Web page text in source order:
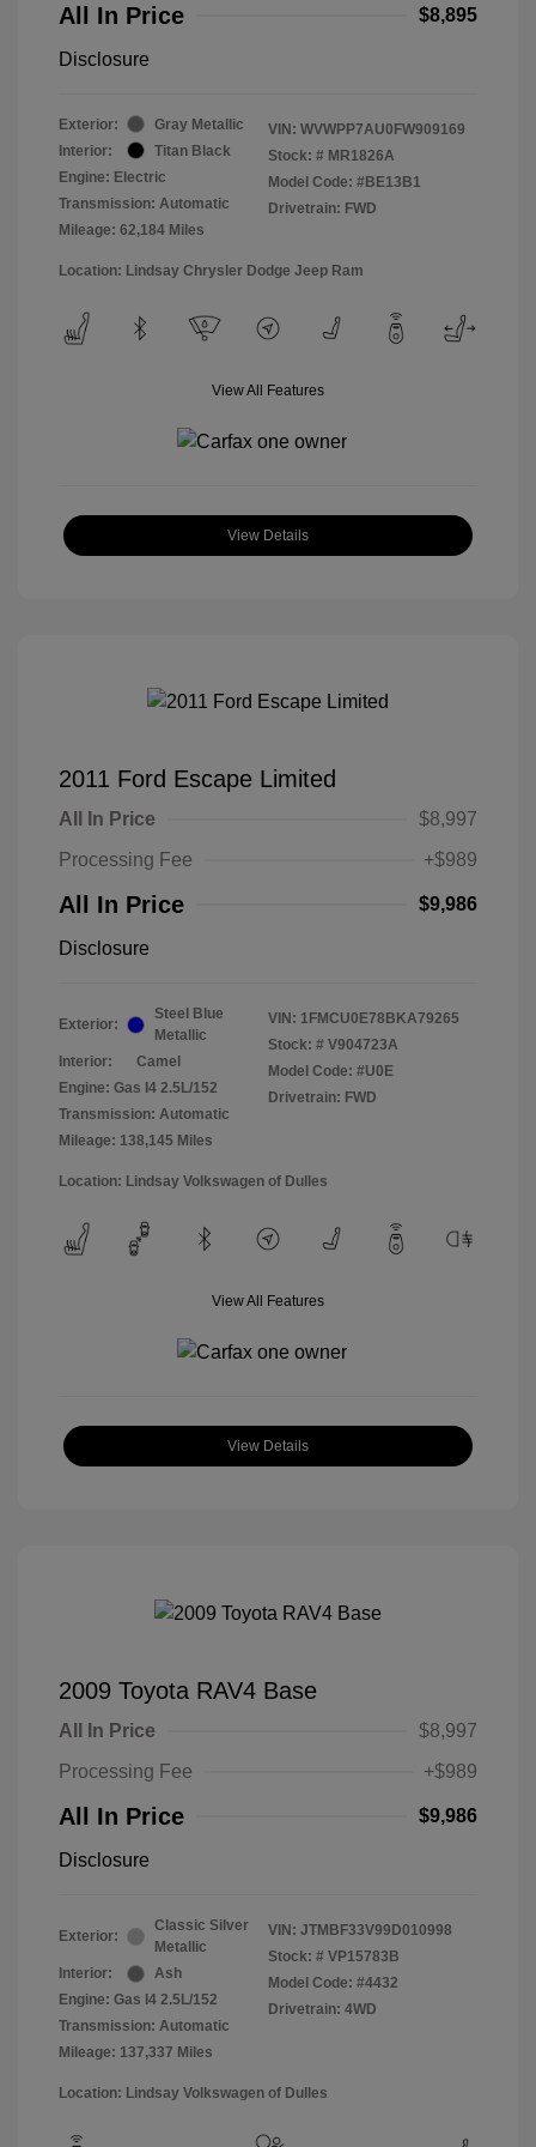
All In Price $8,895
Disclosure
Exterior:
Gray Metallic
Interior:
Titan Black
Engine: Electric
Transmission: Automatic
Mileage: 62,184 Miles
VIN: WVWPP7AU0FW909169
Stock: # MR1826A
Model Code: #BE13B1
Drivetrain: FWD
Location: Lindsay Chrysler Dodge Jeep Ram
View All Features
View Details
2011 Ford Escape Limited
All In Price
$8,997
Processing Fee
+$989
All In Price $9,986
Disclosure
Exterior:
Steel Blue
Metallic
Interior:
Camel
Engine: Gas I4 2.5L/152
Transmission: Automatic
Mileage: 138,145 Miles
VIN: 1FMCU0E78BKA79265
Stock: # V904723A
Model Code: #U0E
Drivetrain: FWD
Location: Lindsay Volkswagen of Dulles
View All Features
View Details
2009 Toyota RAV4 Base
All In Price
$8,997
Processing Fee
+$989
All In Price $9,986
Disclosure
Exterior:
Classic Silver
Metallic
Interior:
Ash
Engine: Gas I4 2.5L/152
Transmission: Automatic
Mileage: 137,337 Miles
VIN: JTMBF33V99D010998
Stock: # VP15783B
Model Code: #4432
Drivetrain: 4WD
Location: Lindsay Volkswagen of Dulles